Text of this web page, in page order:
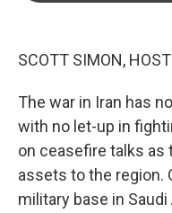
SCOTT SIMON,
The war in Iran has
with no let-up in
on ceasefire talks as
assets to the region.
military base in